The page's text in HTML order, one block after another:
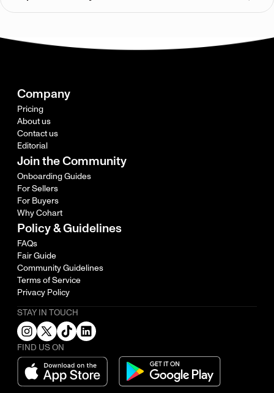
Company
Pricing
About us
Contact us
Editorial
Join the Community
Onboarding Guides
For Sellers
For Buyers
Why Cohart
Policy & Guidelines
FAQs
Fair Guide
Community Guidelines
Terms of Service
Privacy Policy
STAY IN TOUCH
FIND US ON